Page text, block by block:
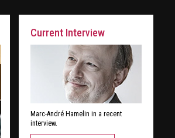
Current Interview
Marc-André Hamelin in a recent
interview.